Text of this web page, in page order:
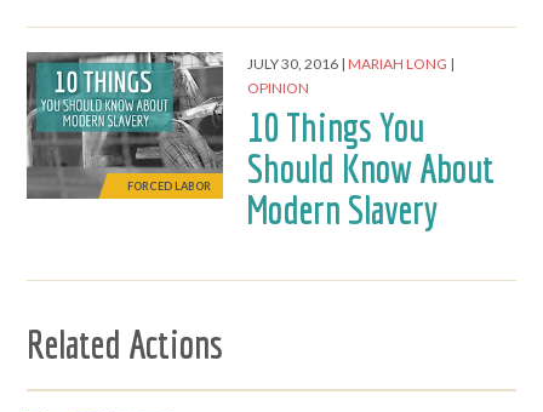
FORCED LABOR
JULY 30, 2016 MARIAH LONG
OPINION
10 Things You
Should Know About
Modern Slavery
Related Actions